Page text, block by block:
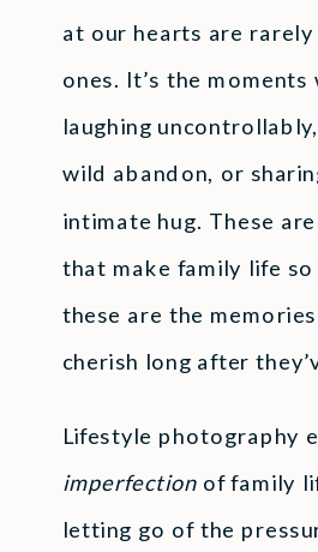
at our hearts are rarely
ones. It’s the moments
laughing
wild abandon, or
intimate hug. These
that make family life
these are the
cherish long after
Lifestyle photography
imperfectionof family
letting go of the